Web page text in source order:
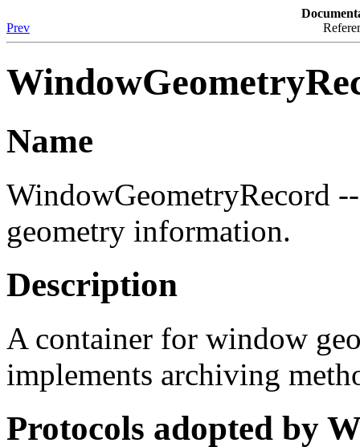
Prev
Name
WindowGeometryRecord
geometry information.
Description
A container for window
implements archiving
Protocols adopted by